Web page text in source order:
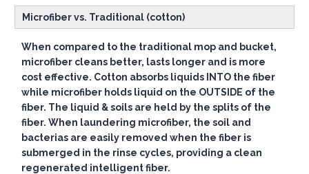
Microfiber vs. Traditional (cotton)
When compared to the traditional mop and bucket,
microfiber cleans better, lasts longer and is more
cost effective. Cotton absorbs liquids INTO the fiber
while microfiber holds liquid on the OUTSIDE of the
fiber. The liquid & soils are held by the splits of the
fiber. When laundering microfiber, the soil and
bacterias are easily removed when the fiber is
submerged in the rinse cycles, providing a clean
regenerated intelligent fiber.